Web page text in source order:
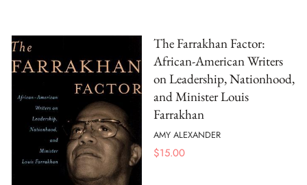
The Farrakhan Factor:
African-American Writers
on Leadership, Nationhood,
and Minister Louis
Farrakhan
AMY ALEXANDER
$15.00